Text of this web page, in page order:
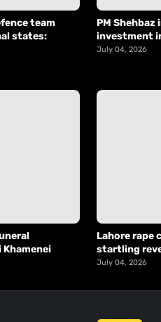
team
states:
PM
investment
July 04, 2026
Lahore rape
startling
July 04, 2026